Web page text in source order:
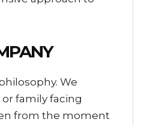
We
family facing
from the moment